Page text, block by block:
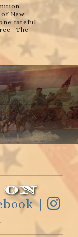
New
fateful
–The
|